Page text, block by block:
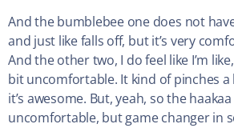
And the bumblebee one does not
and just like falls off, but it’s very
And the other two, I do feel like I’m
bit uncomfortable. It kind of pinches
it’s awesome. But, yeah, so the
uncomfortable, but game changer in